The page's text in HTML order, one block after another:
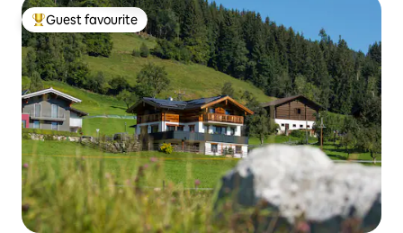
Top guest favourite
Guest favourite